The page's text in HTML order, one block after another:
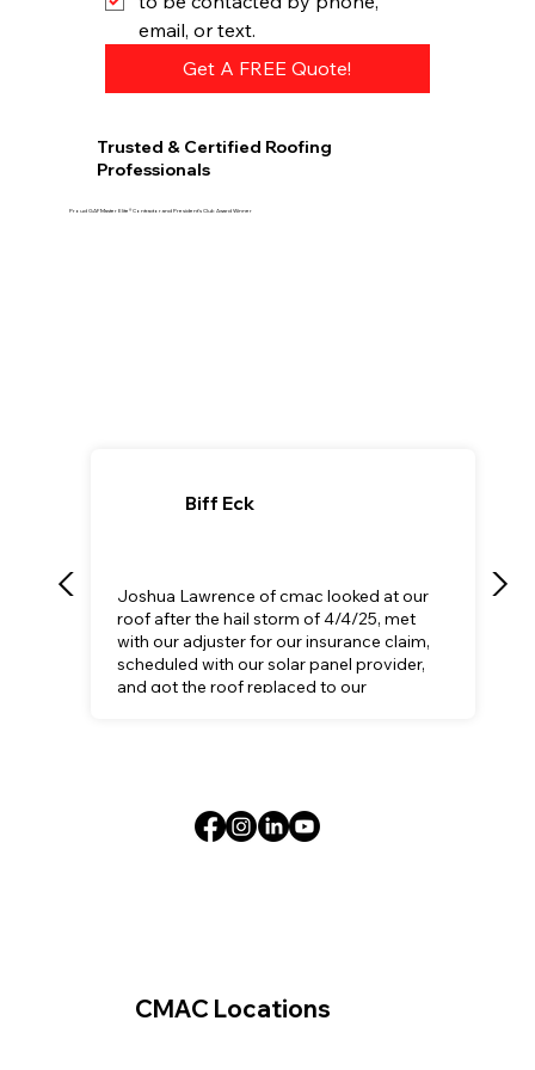
email, or text.
Get A FREE Quote!
Trusted & Certified Roofing
Professionals
Proud GAF Master Elite® Contractor and President’s Club Award Winner
Biff Eck
Joshua Lawrence of cmac looked at our
roof after the hail storm of 4/4/25, met
with our adjuster for our insurance claim,
scheduled with our solar panel provider,
and got the roof replaced to our
CMAC Locations